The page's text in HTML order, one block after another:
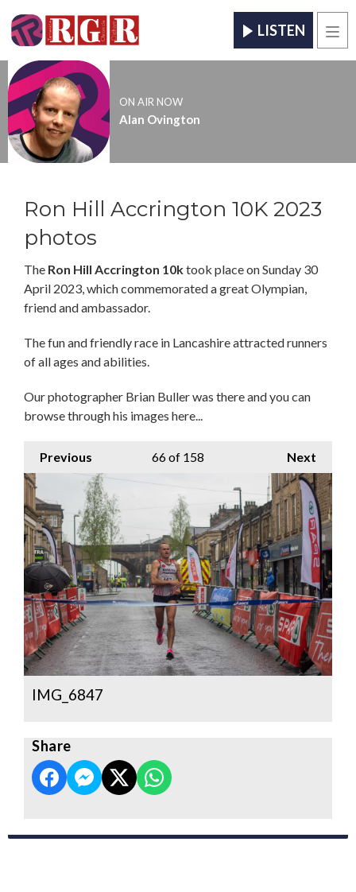
LISTEN
ON AIR NOW
Alan Ovington
Ron Hill Accrington 10K 2023
photos
The Ron Hill Accrington 10ktook place on Sunday 30
April 2023, which commemorated a great Olympian,
friend and ambassador.
The fun and friendly race in Lancashire attracted runners
of all ages and abilities.
Our photographer Brian Buller was there and you can
browse through his images here...
Previous Next
66of 158
IMG_6847
Share